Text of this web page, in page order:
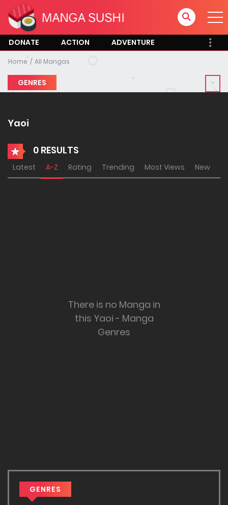
DONATE ACTION ADVENTURE
Home All Mangas
GENRES
Yaoi
0 RESULTS
Latest A-Z Rating Trending Most Views New
There is no Manga in
this Yaoi - Manga
Genres
GENRES